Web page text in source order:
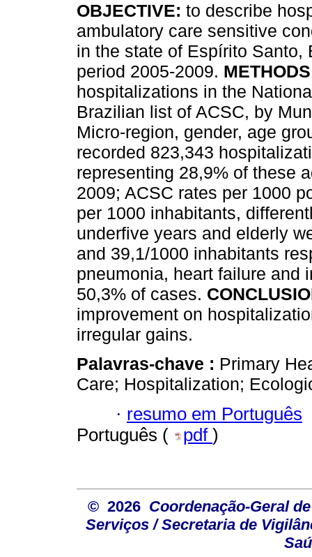
OBJECTIVE: to describe
ambulatory care sensitive
in the state of Espírito Santo,
period 2005-2009. METHODS
hospitalizations in the
Brazilian list of ACSC, by
Micro-region, gender, age
recorded 823,343
representing 28,9% of these
2009; ACSC rates per 1000
per 1000 inhabitants,
underfive years and elderly
and 39,1/1000 inhabitants
pneumonia, heart failure and
50,3% of cases.
improvement on
irregular gains.
Palavras-chave : Primary
Care; Hospitalization;
· resumo em Português
Português (
pdf )
© 2026 Coordenação-Geral
Serviços / Secretaria de